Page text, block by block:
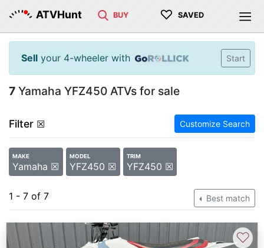
ATVHunt BUY ♡ SAVED
Sell your 4-wheeler with Start
7 Yamaha YFZ450 ATVs for sale
Filter ☒ Customize Search
MAKE
Yamaha ☒
MODEL
YFZ450 ☒
TRIM
YFZ450 ☒
1 - 7 of 7 Best match
♡